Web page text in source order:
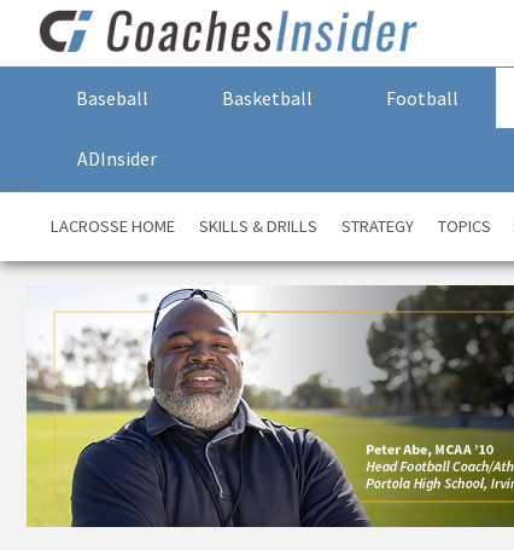
Baseball Basketball Football
ADInsider
LACROSSE HOME SKILLS & DRILLS STRATEGY TOPICS